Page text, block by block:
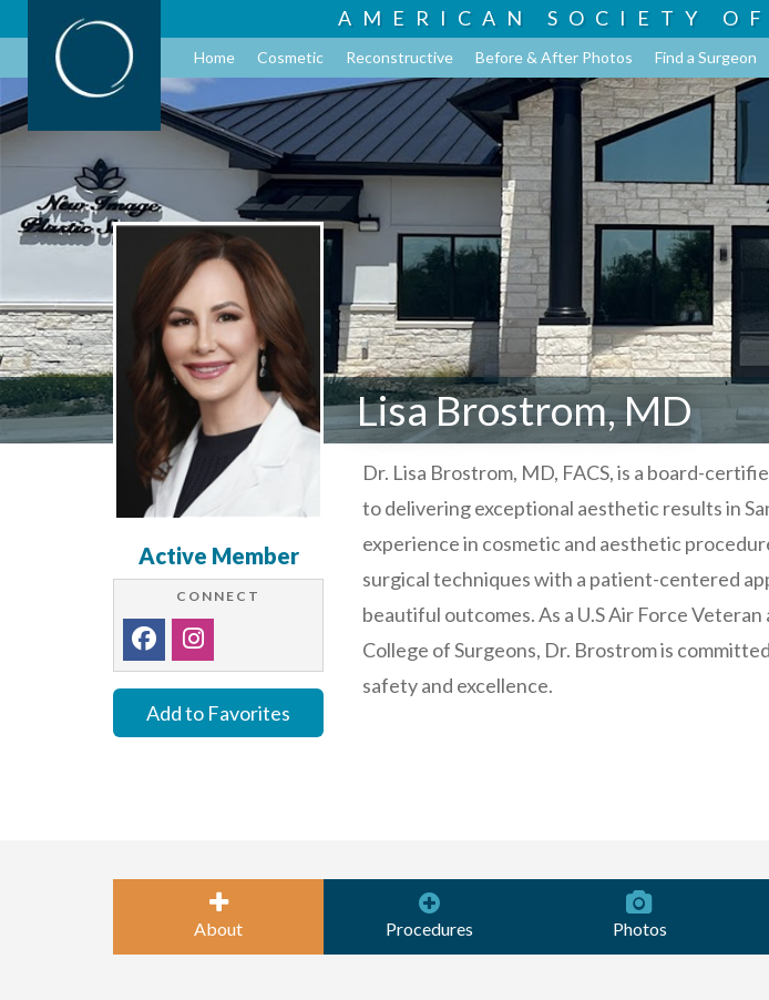
AMERICAN SOCIETY
Home Cosmetic Reconstructive Before & After Photos Find a Surgeon
Lisa Brostrom, MD
Active Member
CONNECT
Add to Favorites
Dr. Lisa Brostrom, MD, FACS, is a board-
to delivering exceptional aesthetic results in
experience in cosmetic and aesthetic
surgical techniques with a patient-centered
beautiful outcomes. As a U.S Air Force
College of Surgeons, Dr. Brostrom is
safety and excellence.
About Procedures Photos